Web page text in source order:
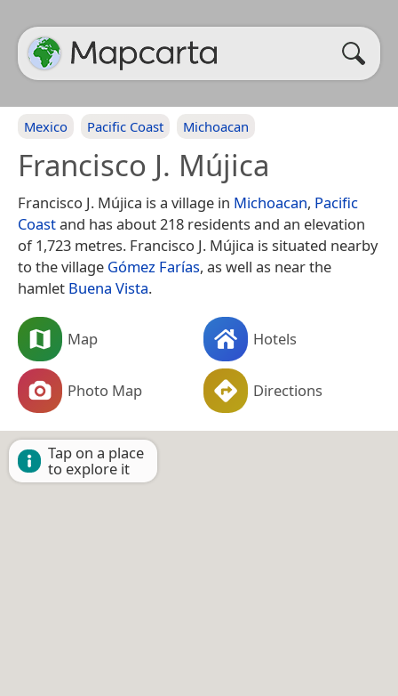
Mexico Pacific Coast Michoacan
Francisco J. Mújica
Francisco J. Mújica is a village in Michoacan, Pacific
Coastand has about 218 residents and an elevation
of 1,723 metres. Francisco J. Mújica is situated nearby
to the village Gómez Farías, as well as near the
hamlet Buena Vista.
Map Hotels
Photo Map Directions
Tap on a place
to explore it